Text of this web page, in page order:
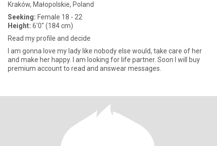
Kraków, Małopolskie, Poland
Seeking: Female 18 - 22
Height: 6'0" (184 cm)
Read my profile and decide
I am gonna love my lady like nobody else would, take care of her
and make her happy. I am looking for life partner. Soon I will buy
premium account to read and answear messages.